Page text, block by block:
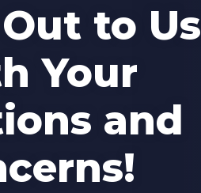
to Us
Your
and